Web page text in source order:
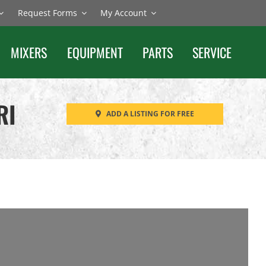
Request Forms My Account
MIXERS EQUIPMENT PARTS SERVICE
ADD A LISTING FOR FREE